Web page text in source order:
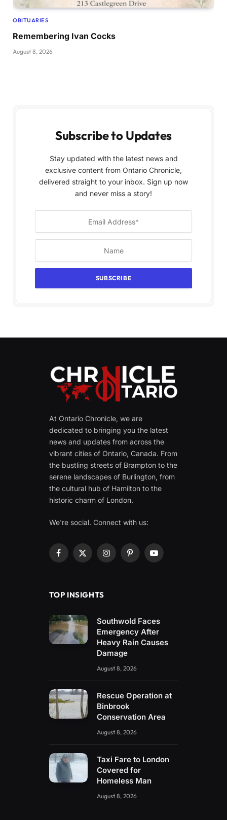
OBITUARIES
Remembering Ivan Cocks
August 8, 2026
Subscribe to Updates
Stay updated with the latest news and
exclusive content from Ontario Chronicle,
delivered straight to your inbox. Sign up now
and never miss a story!
At Ontario Chronicle, we are
dedicated to bringing you the latest
news and updates from across the
vibrant cities of Ontario, Canada. From
the bustling streets of Brampton to the
serene landscapes of Burlington, from
the cultural hub of Hamilton to the
historic charm of London.
We're social. Connect with us:
Facebook
X
InstagramPinterestYouTube
TOP INSIGHTS
Southwold Faces
Emergency After
Heavy Rain Causes
Damage
August 8, 2026
Rescue Operation at
Binbrook
Conservation Area
August 8, 2026
Taxi Fare to London
Covered for
Homeless Man
August 8, 2026